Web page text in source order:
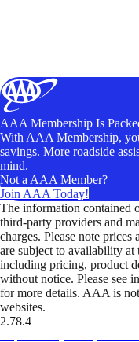
AAA Membership Is
With AAA Membership,
savings. More roadside
mind.
Not a AAA Member?
Join AAA Today!
The information contained
third-party providers and
charges. Please note prices
are subject to availability
including pricing, product
without notice. Please see
for more details. AAA is
websites.
2.78.4